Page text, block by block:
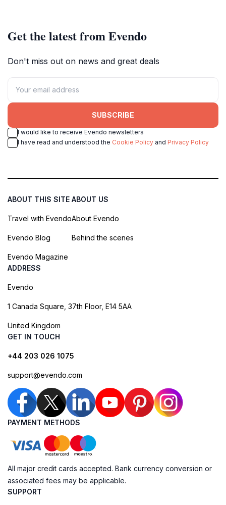
Get the latest from Evendo
Don't miss out on news and great deals
SUBSCRIBE
I would like to receive Evendo newsletters
I have read and understood the Cookie Policy and Privacy Policy
ABOUT THIS SITE
Travel with Evendo
Evendo Blog
Evendo Magazine
ABOUT US
About Evendo
Behind the scenes
ADDRESS
Evendo
1 Canada Square, 37th Floor, E14 5AA
United Kingdom
GET IN TOUCH
+44 203 026 1075
support@evendo.com
PAYMENT METHODS
All major credit cards accepted. Bank currency conversion or
associated fees may be applicable.
SUPPORT